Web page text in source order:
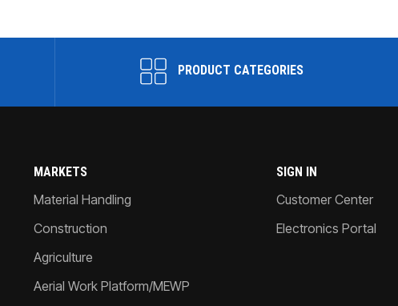
PRODUCT CATEGORIES
MARKETS
Material Handling
Construction
Agriculture
Aerial Work Platform/MEWP
SIGN IN
Customer Center
Electronics Portal